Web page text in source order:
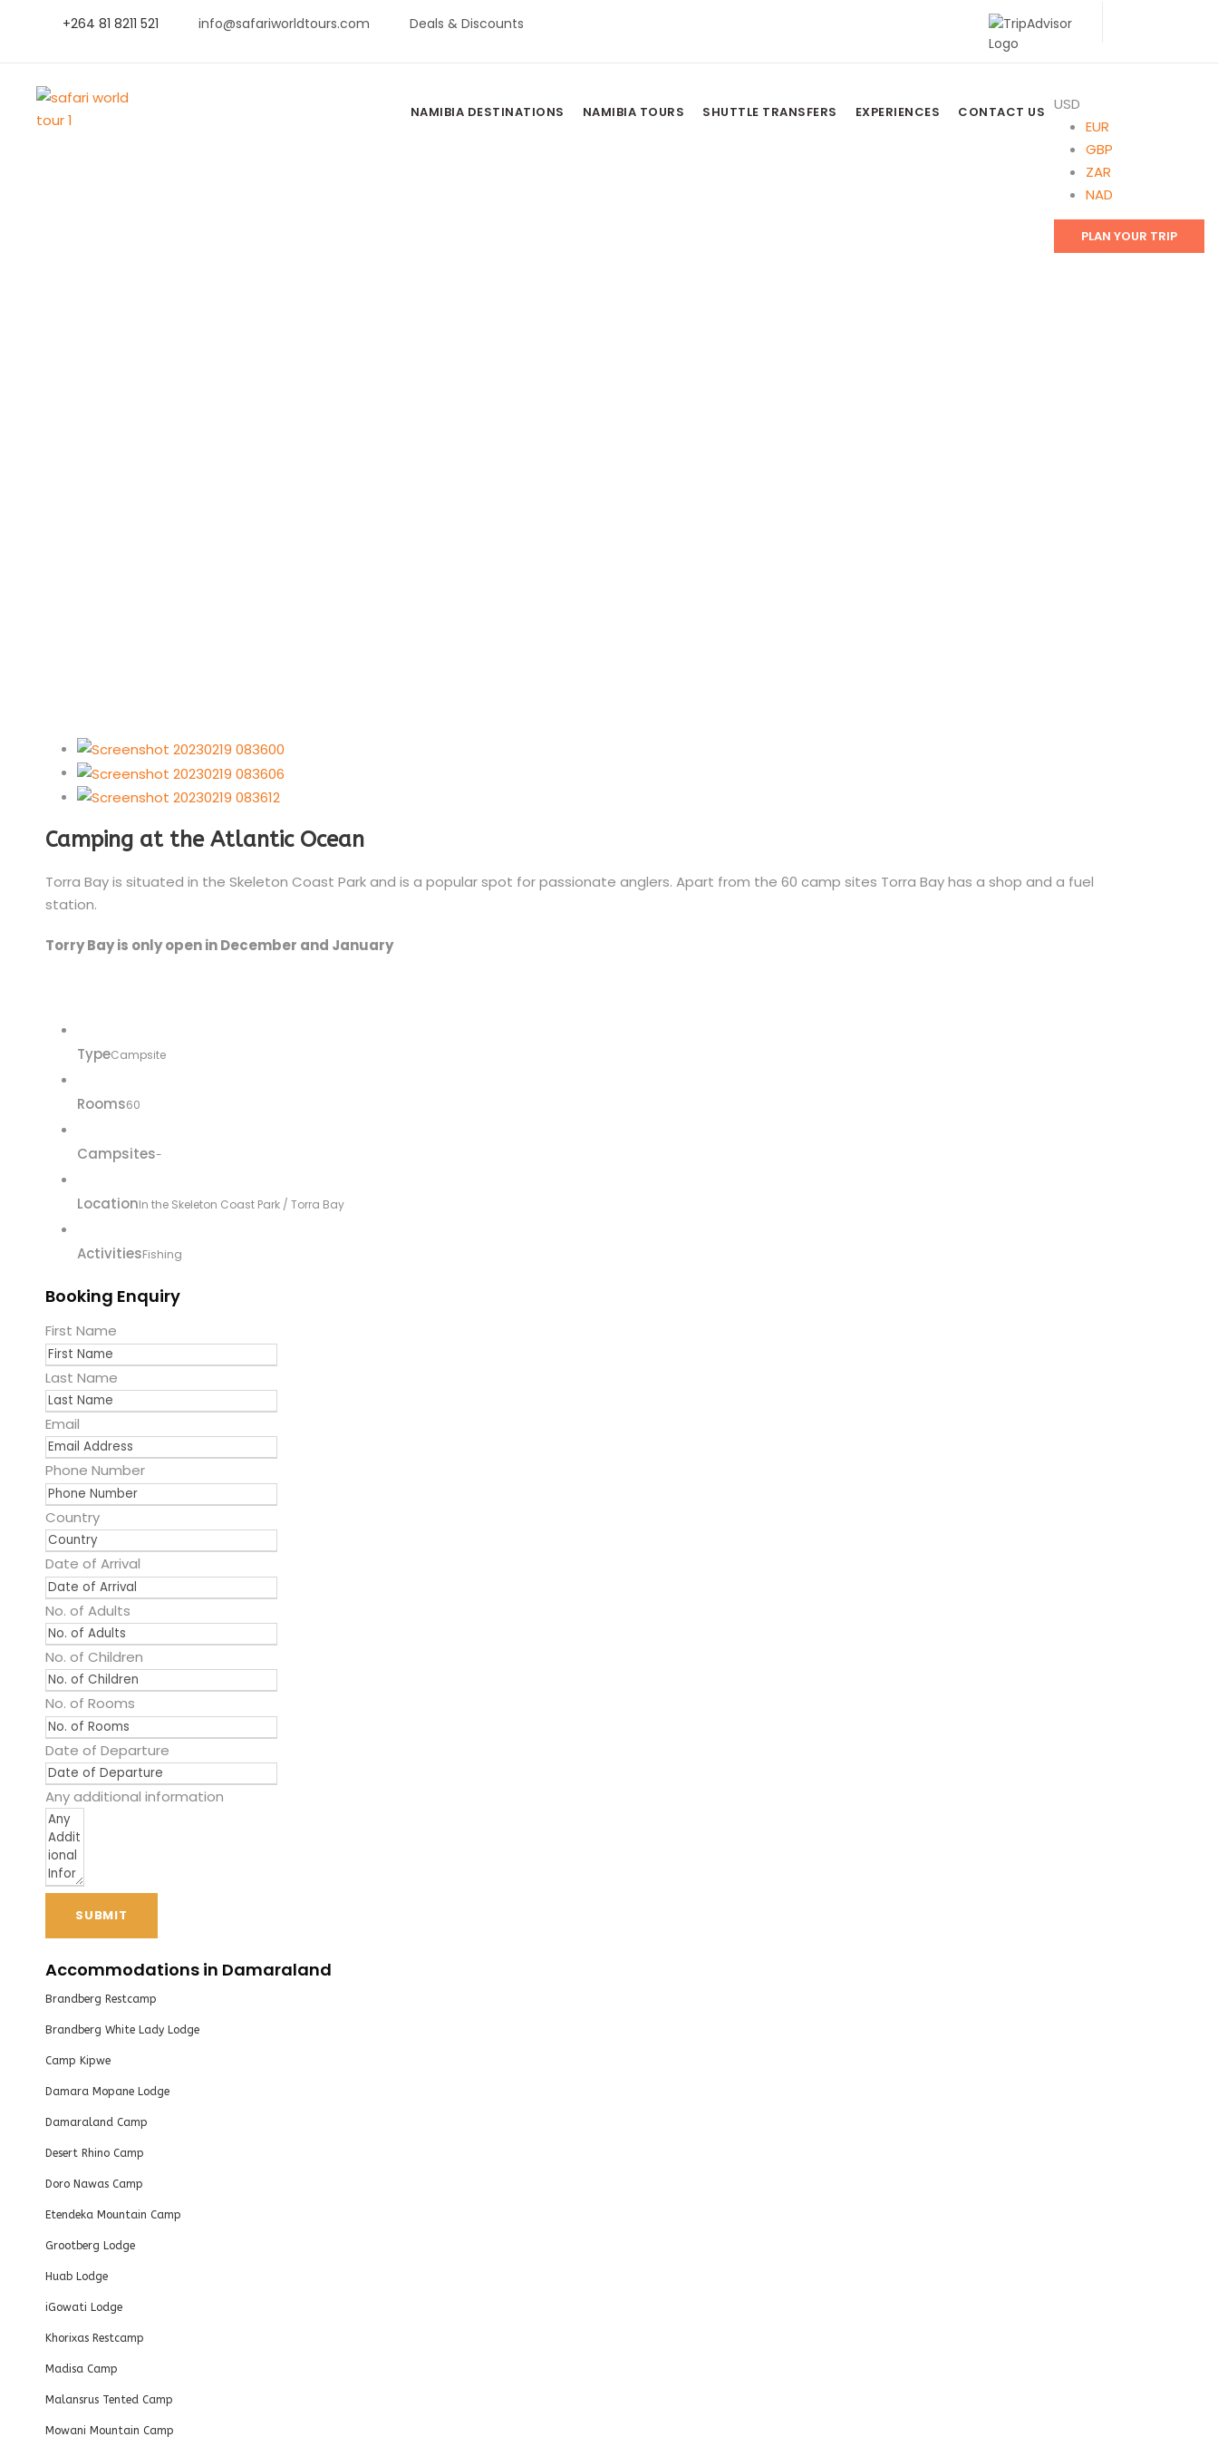
+264 81 8211 521 info@safariworldtours.com Deals & Discounts
NAMIBIA DESTINATIONS NAMIBIA TOURS SHUTTLE TRANSFERS EXPERIENCES CONTACT US USD
EUR
GBP
ZAR
NAD
PLAN YOUR TRIP
Camping at the Atlantic Ocean
Torra Bay is situated in the Skeleton Coast Park and is a popular spot for passionate anglers. Apart from the 60 camp sites Torra Bay has a shop and a fuel
station.
Torry Bay is only open in December and January
TypeCampsite
Rooms60
Campsites-
LocationIn the Skeleton Coast Park / Torra Bay
ActivitiesFishing
Booking Enquiry
First Name
Last Name
Email
Phone Number
Country
Date of Arrival
No. of Adults
No. of Children
No. of Rooms
Date of Departure
Any additional information
SUBMIT
Accommodations in Damaraland
Brandberg Restcamp
Brandberg White Lady Lodge
Camp Kipwe
Damara Mopane Lodge
Damaraland Camp
Desert Rhino Camp
Doro Nawas Camp
Etendeka Mountain Camp
Grootberg Lodge
Huab Lodge
iGowati Lodge
Khorixas Restcamp
Madisa Camp
Malansrus Tented Camp
Mowani Mountain Camp